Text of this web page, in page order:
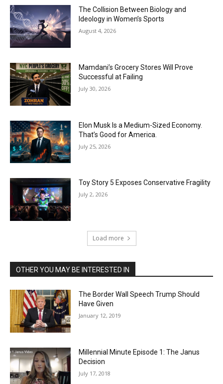
The Collision Between Biology and
Ideology in Women’s Sports
August 4, 2026
Mamdani’s Grocery Stores Will Prove
Successful at Failing
July 30, 2026
Elon Musk Is a Medium-Sized Economy.
That’s Good for America.
July 25, 2026
Toy Story 5 Exposes Conservative Fragility
July 2, 2026
Load more
OTHER YOU MAY BE INTERESTED IN
The Border Wall Speech Trump Should
Have Given
January 12, 2019
Millennial Minute Episode 1: The Janus
Decision
July 17, 2018